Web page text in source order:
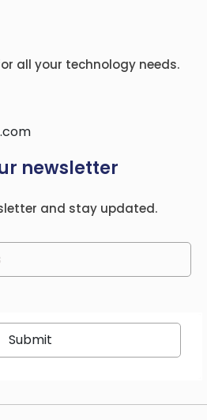
all your technology needs.
newsletter
and stay updated.
empty.